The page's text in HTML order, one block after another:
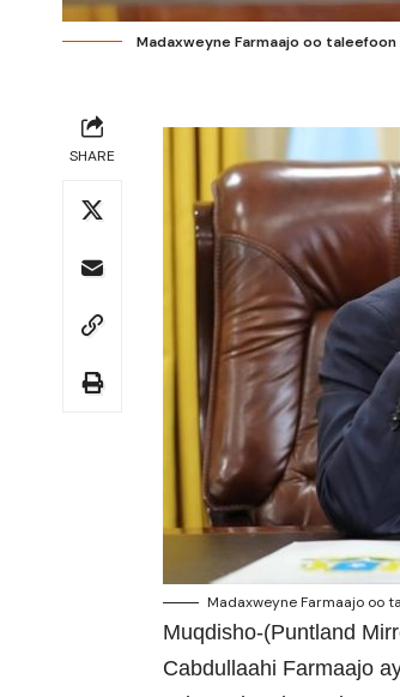
Madaxweyne Farmaajo oo taleefoon
SHARE
Madaxweyne Farmaajo oo
Muqdisho-(Puntland
Cabdullaahi Farmaajo